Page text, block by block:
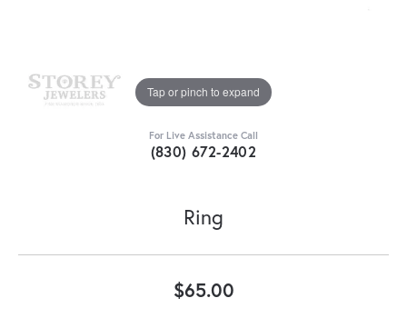
Tap or pinch to expand
For Live Assistance Call
(830) 672-2402
Ring
$65.00